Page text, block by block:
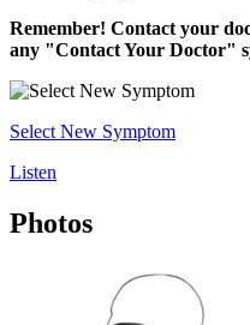
Remember! Contact your
any "Contact Your Doctor"
Select New Symptom
Listen
Photos